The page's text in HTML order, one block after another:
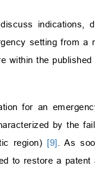
indications,
setting from a
within the
for an
by the
region) [9] . As
to restore a